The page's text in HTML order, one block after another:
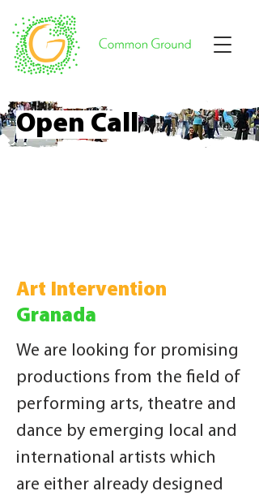
Open Call
Art Intervention
Granada
We are looking for promising
productions from the field of
performing arts, theatre and
dance by emerging local and
international artists which
are either already designed